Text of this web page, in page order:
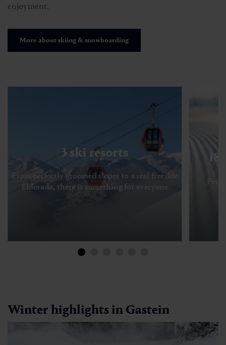
enjoyment.
More about skiing & snowboarding
3 ski resorts
From perfectly groomed slopes to a real freeride
Eldorado, there is something for everyone
Winter highlights in Gastein